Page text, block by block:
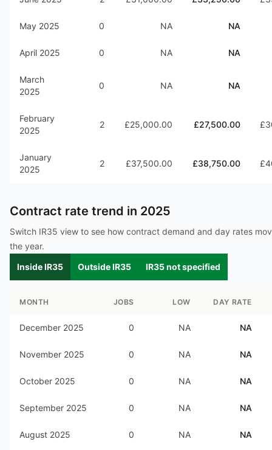
May 2025 0 NA NA
April 2025 0 NA NA
March
2025
0 NA NA
February
2025
2 £25,000.00 £27,500.00
January
2025
2 £37,500.00 £38,750.00
Contract rate trend in 2025
Switch IR35 view to see how contract demand and day rates
the year.
Inside IR35
Outside IR35 IR35 not specified
MONTH JOBS LOW DAY RATE
December 2025 0 NA NA
November 2025 0 NA NA
October 2025 0 NA NA
September 2025 0 NA NA
August 2025 0 NA NA